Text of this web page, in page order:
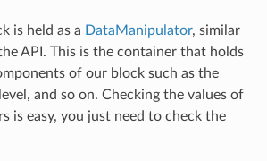
is held as a DataManipulator, similar
API. This is the container that holds
of our block such as the
and so on. Checking the values of
is easy, you just need to check the